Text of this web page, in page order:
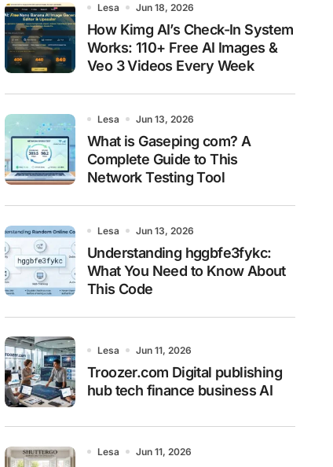
Lesa Jun 18, 2026
How Kimg AI’s Check-In System
Works: 110+ Free AI Images &
Veo 3 Videos Every Week
Lesa Jun 13, 2026
What is Gaseping com? A
Complete Guide to This
Network Testing Tool
Lesa Jun 13, 2026
Understanding hggbfe3fykc:
What You Need to Know About
This Code
Lesa Jun 11, 2026
Troozer.com Digital publishing
hub tech finance business AI
Lesa Jun 11, 2026